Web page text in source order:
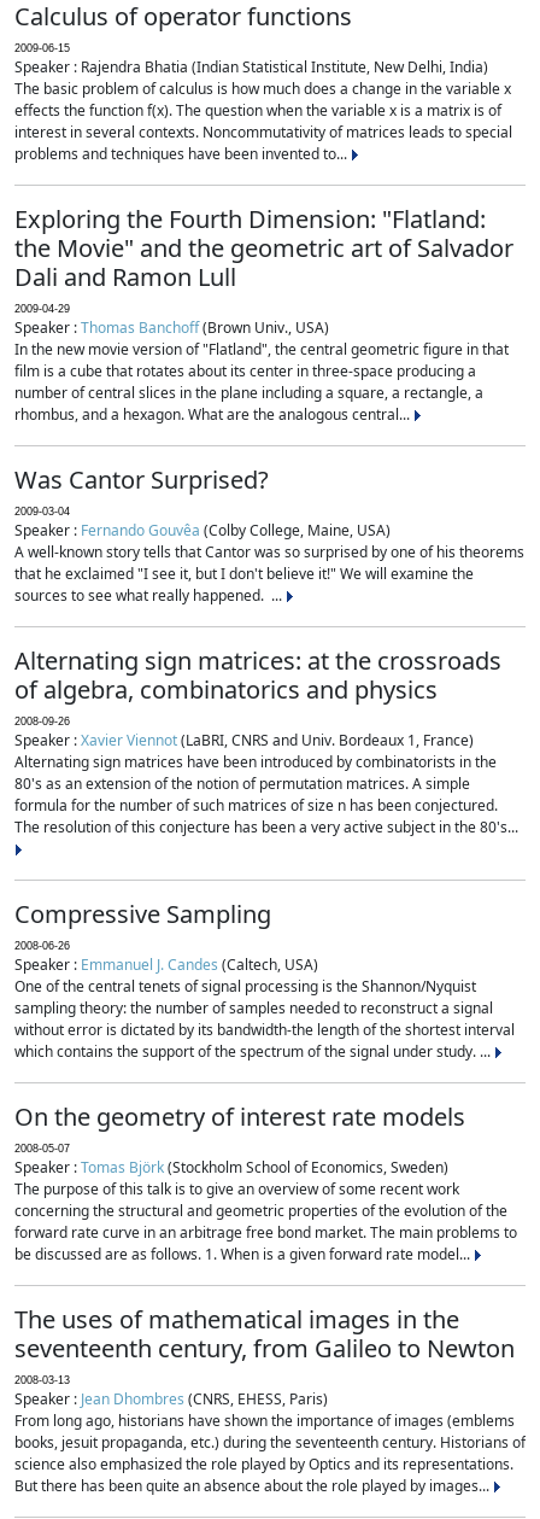
Calculus of operator functions
2009-06-15
Speaker : Rajendra Bhatia (Indian Statistical Institute, New Delhi, India)
The basic problem of calculus is how much does a change in the variable x
effects the function f(x). The question when the variable x is a matrix is of
interest in several contexts. Noncommutativity of matrices leads to special
problems and techniques have been invented to...
Exploring the Fourth Dimension: "Flatland:
the Movie" and the geometric art of Salvador
Dali and Ramon Lull
2009-04-29
Speaker :Thomas Banchoff(Brown Univ., USA)
In the new movie version of "Flatland", the central geometric figure in that
film is a cube that rotates about its center in three-space producing a
number of central slices in the plane including a square, a rectangle, a
rhombus, and a hexagon. What are the analogous central...
Was Cantor Surprised?
2009-03-04
Speaker : Fernando Gouvêa (Colby College, Maine, USA)
A well-known story tells that Cantor was so surprised by one of his theorems
that he exclaimed "I see it, but I don't believe it!" We will examine the
sources to see what really happened. ...
Alternating sign matrices: at the crossroads
of algebra, combinatorics and physics
2008-09-26
Speaker :Xavier Viennot(LaBRI, CNRS and Univ. Bordeaux 1, France)
Alternating sign matrices have been introduced by combinatorists in the
80's as an extension of the notion of permutation matrices. A simple
formula for the number of such matrices of size n has been conjectured.
The resolution of this conjecture has been a very active subject in the 80's...
Compressive Sampling
2008-06-26
Speaker : Emmanuel J. Candes (Caltech, USA)
One of the central tenets of signal processing is the Shannon/Nyquist
sampling theory: the number of samples needed to reconstruct a signal
without error is dictated by its bandwidth-the length of the shortest interval
which contains the support of the spectrum of the signal under study. ...
On the geometry of interest rate models
2008-05-07
Speaker :Tomas Björk(Stockholm School of Economics, Sweden)
The purpose of this talk is to give an overview of some recent work
concerning the structural and geometric properties of the evolution of the
forward rate curve in an arbitrage free bond market. The main problems to
be discussed are as follows. 1. When is a given forward rate model...
The uses of mathematical images in the
seventeenth century, from Galileo to Newton
2008-03-13
Speaker : Jean Dhombres (CNRS, EHESS, Paris)
From long ago, historians have shown the importance of images (emblems
books, jesuit propaganda, etc.) during the seventeenth century. Historians of
science also emphasized the role played by Optics and its representations.
But there has been quite an absence about the role played by images...